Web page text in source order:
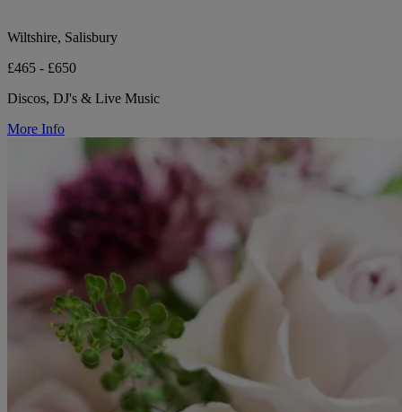
Wiltshire, Salisbury
£465 - £650
Discos, DJ's & Live Music
More Info